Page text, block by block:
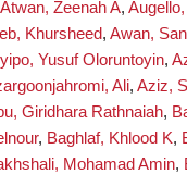
Atwan, Zeenah A,
Khursheed, Awan,
Yusuf Oloruntoyin,
Ali, Aziz,
Giridhara Rathnaiah,
, Baghlaf, Khlood K,
Mohamad Amin,